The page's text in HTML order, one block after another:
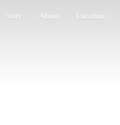
Store About Location